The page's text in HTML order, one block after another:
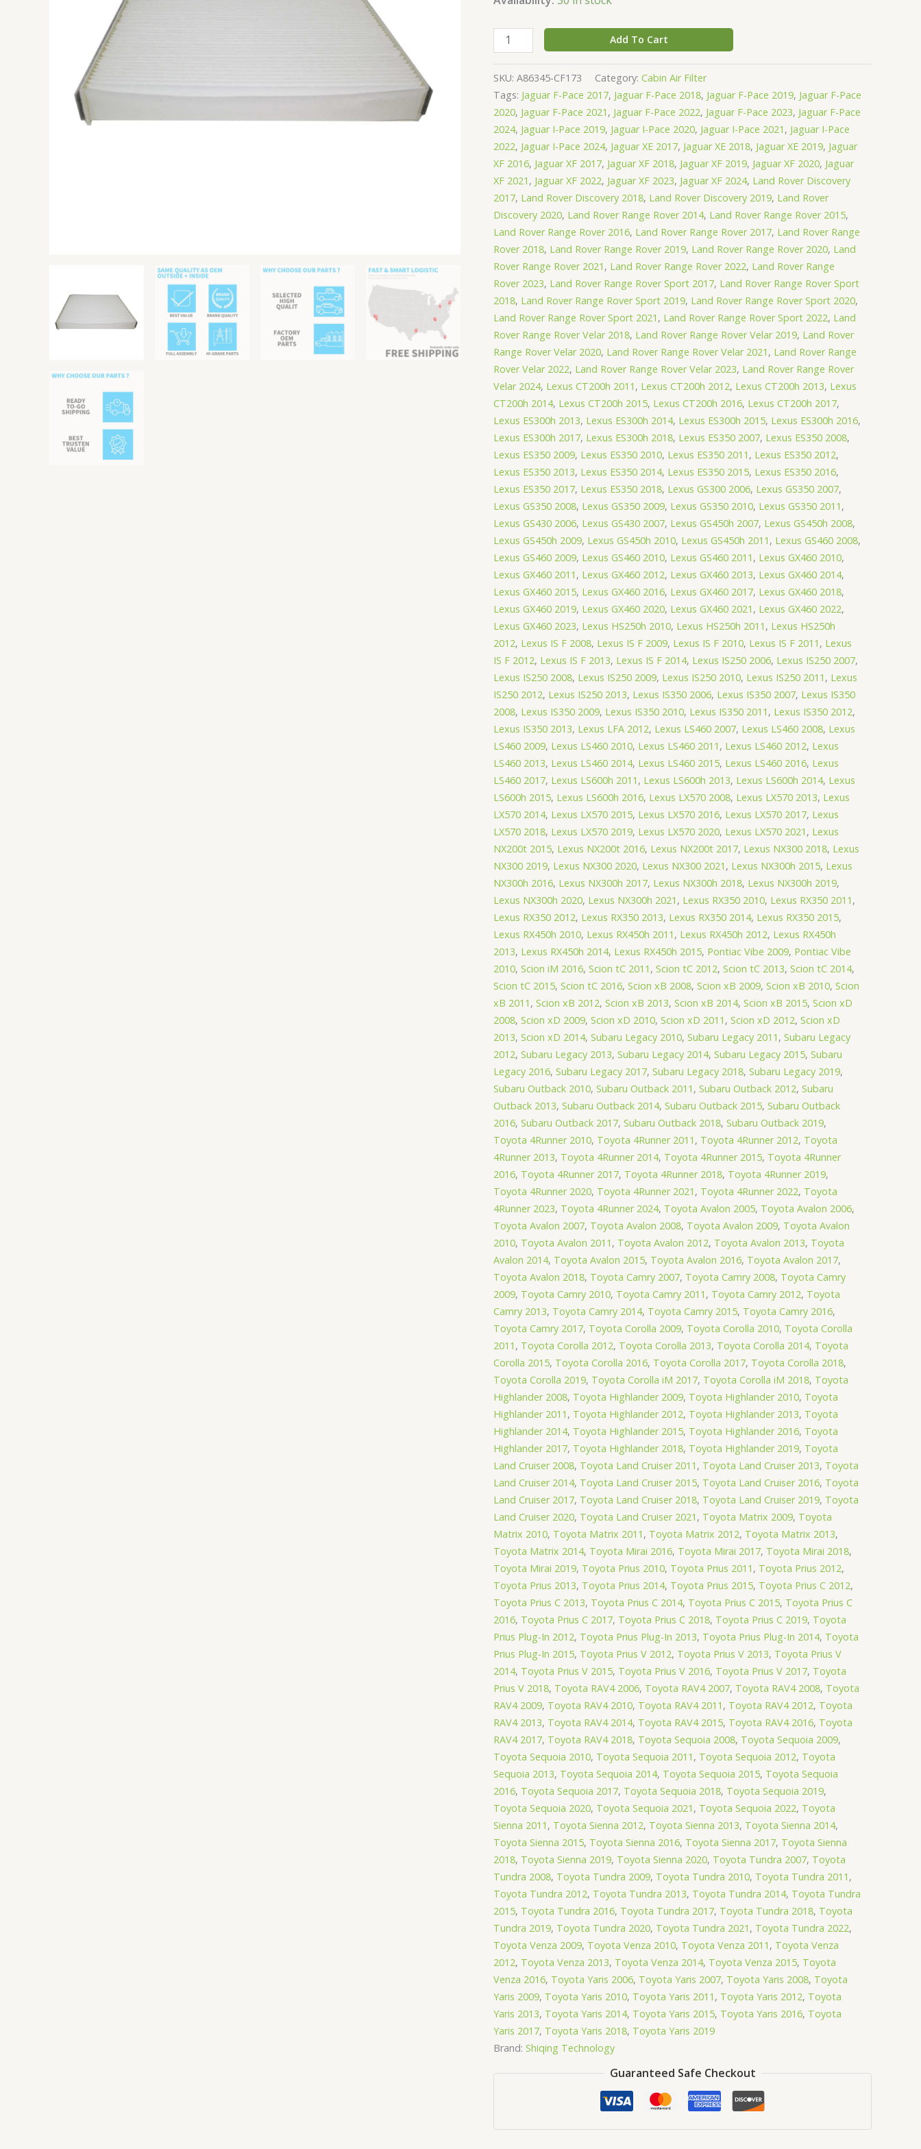
Add To Cart
SKU: A86345-CF173 Category: Cabin Air Filter
Tags: Jaguar F-Pace 2017, Jaguar F-Pace 2018, Jaguar F-Pace 2019, Jaguar F-Pace
2020, Jaguar F-Pace 2021 , Jaguar F-Pace 2022, Jaguar F-Pace 2023, Jaguar F-Pace
2024, Jaguar I-Pace 2019, Jaguar I-Pace 2020, Jaguar I-Pace 2021 , Jaguar I-Pace
2022, Jaguar I-Pace 2024, Jaguar XE 2017, Jaguar XE 2018, Jaguar XE 2019, Jaguar
XF 2016, Jaguar XF 2017, Jaguar XF 2018, Jaguar XF 2019, Jaguar XF 2020, Jaguar
XF 2021 , Jaguar XF 2022, Jaguar XF 2023, Jaguar XF 2024, Land Rover Discovery
2017, Land Rover Discovery 2018, Land Rover Discovery 2019, Land Rover
Discovery 2020, Land Rover Range Rover 2014, Land Rover Range Rover 2015,
Land Rover Range Rover 2016, Land Rover Range Rover 2017, Land Rover Range
Rover 2018, Land Rover Range Rover 2019, Land Rover Range Rover 2020, Land
Rover Range Rover 2021 , Land Rover Range Rover 2022, Land Rover Range
Rover 2023, Land Rover Range Rover Sport 2017, Land Rover Range Rover Sport
2018, Land Rover Range Rover Sport 2019, Land Rover Range Rover Sport 2020,
Land Rover Range Rover Sport 2021 , Land Rover Range Rover Sport 2022, Land
Rover Range Rover Velar 2018, Land Rover Range Rover Velar 2019, Land Rover
Range Rover Velar 2020, Land Rover Range Rover Velar 2021 , Land Rover Range
Rover Velar 2022, Land Rover Range Rover Velar 2023, Land Rover Range Rover
Velar 2024, Lexus CT200h 2011 , Lexus CT200h 2012, Lexus CT200h 2013, Lexus
CT200h 2014, Lexus CT200h 2015, Lexus CT200h 2016, Lexus CT200h 2017,
Lexus ES300h 2013, Lexus ES300h 2014, Lexus ES300h 2015, Lexus ES300h 2016,
Lexus ES300h 2017, Lexus ES300h 2018, Lexus ES350 2007, Lexus ES350 2008,
Lexus ES350 2009, Lexus ES350 2010, Lexus ES350 2011 , Lexus ES350 2012,
Lexus ES350 2013, Lexus ES350 2014, Lexus ES350 2015, Lexus ES350 2016,
Lexus ES350 2017, Lexus ES350 2018, Lexus GS300 2006, Lexus GS350 2007,
Lexus GS350 2008, Lexus GS350 2009, Lexus GS350 2010, Lexus GS350 2011 ,
Lexus GS430 2006, Lexus GS430 2007, Lexus GS450h 2007, Lexus GS450h 2008,
Lexus GS450h 2009, Lexus GS450h 2010, Lexus GS450h 2011 , Lexus GS460 2008,
Lexus GS460 2009, Lexus GS460 2010, Lexus GS460 2011 , Lexus GX460 2010,
Lexus GX460 2011 , Lexus GX460 2012, Lexus GX460 2013, Lexus GX460 2014,
Lexus GX460 2015, Lexus GX460 2016, Lexus GX460 2017, Lexus GX460 2018,
Lexus GX460 2019, Lexus GX460 2020, Lexus GX460 2021 , Lexus GX460 2022,
Lexus GX460 2023, Lexus HS250h 2010, Lexus HS250h 2011 , Lexus HS250h
2012, Lexus IS F 2008, Lexus IS F 2009, Lexus IS F 2010, Lexus IS F 2011 , Lexus
IS F 2012, Lexus IS F 2013, Lexus IS F 2014, Lexus IS250 2006, Lexus IS250 2007,
Lexus IS250 2008, Lexus IS250 2009, Lexus IS250 2010, Lexus IS250 2011 , Lexus
IS250 2012, Lexus IS250 2013, Lexus IS350 2006, Lexus IS350 2007, Lexus IS350
2008, Lexus IS350 2009, Lexus IS350 2010, Lexus IS350 2011 , Lexus IS350 2012,
Lexus IS350 2013, Lexus LFA 2012, Lexus LS460 2007, Lexus LS460 2008, Lexus
LS460 2009, Lexus LS460 2010, Lexus LS460 2011 , Lexus LS460 2012, Lexus
LS460 2013, Lexus LS460 2014, Lexus LS460 2015, Lexus LS460 2016, Lexus
LS460 2017, Lexus LS600h 2011 , Lexus LS600h 2013, Lexus LS600h 2014, Lexus
LS600h 2015, Lexus LS600h 2016, Lexus LX570 2008, Lexus LX570 2013, Lexus
LX570 2014, Lexus LX570 2015, Lexus LX570 2016, Lexus LX570 2017, Lexus
LX570 2018, Lexus LX570 2019, Lexus LX570 2020, Lexus LX570 2021 , Lexus
NX200t 2015, Lexus NX200t 2016, Lexus NX200t 2017, Lexus NX300 2018, Lexus
NX300 2019, Lexus NX300 2020, Lexus NX300 2021 , Lexus NX300h 2015, Lexus
NX300h 2016, Lexus NX300h 2017, Lexus NX300h 2018, Lexus NX300h 2019,
Lexus NX300h 2020, Lexus NX300h 2021 , Lexus RX350 2010, Lexus RX350 2011 ,
Lexus RX350 2012, Lexus RX350 2013, Lexus RX350 2014, Lexus RX350 2015,
Lexus RX450h 2010, Lexus RX450h 2011 , Lexus RX450h 2012, Lexus RX450h
2013, Lexus RX450h 2014, Lexus RX450h 2015, Pontiac Vibe 2009, Pontiac Vibe
2010, Scion iM 2016, Scion tC 2011 , Scion tC 2012, Scion tC 2013, Scion tC 2014,
Scion tC 2015, Scion tC 2016, Scion xB 2008, Scion xB 2009, Scion xB 2010, Scion
xB 2011 , Scion xB 2012, Scion xB 2013, Scion xB 2014, Scion xB 2015, Scion xD
2008, Scion xD 2009, Scion xD 2010, Scion xD 2011 , Scion xD 2012, Scion xD
2013, Scion xD 2014, Subaru Legacy 2010, Subaru Legacy 2011 , Subaru Legacy
2012, Subaru Legacy 2013, Subaru Legacy 2014, Subaru Legacy 2015, Subaru
Legacy 2016, Subaru Legacy 2017, Subaru Legacy 2018, Subaru Legacy 2019,
Subaru Outback 2010, Subaru Outback 2011 , Subaru Outback 2012, Subaru
Outback 2013, Subaru Outback 2014, Subaru Outback 2015, Subaru Outback
2016, Subaru Outback 2017, Subaru Outback 2018, Subaru Outback 2019,
Toyota 4Runner 2010, Toyota 4Runner 2011 , Toyota 4Runner 2012, Toyota
4Runner 2013, Toyota 4Runner 2014, Toyota 4Runner 2015, Toyota 4Runner
2016, Toyota 4Runner 2017, Toyota 4Runner 2018, Toyota 4Runner 2019,
Toyota 4Runner 2020, Toyota 4Runner 2021 , Toyota 4Runner 2022, Toyota
4Runner 2023, Toyota 4Runner 2024, Toyota Avalon 2005, Toyota Avalon 2006,
Toyota Avalon 2007, Toyota Avalon 2008, Toyota Avalon 2009, Toyota Avalon
2010, Toyota Avalon 2011 , Toyota Avalon 2012, Toyota Avalon 2013, Toyota
Avalon 2014, Toyota Avalon 2015, Toyota Avalon 2016, Toyota Avalon 2017,
Toyota Avalon 2018, Toyota Camry 2007, Toyota Camry 2008, Toyota Camry
2009, Toyota Camry 2010, Toyota Camry 2011 , Toyota Camry 2012, Toyota
Camry 2013, Toyota Camry 2014, Toyota Camry 2015, Toyota Camry 2016,
Toyota Camry 2017, Toyota Corolla 2009, Toyota Corolla 2010, Toyota Corolla
2011 , Toyota Corolla 2012, Toyota Corolla 2013, Toyota Corolla 2014, Toyota
Corolla 2015, Toyota Corolla 2016, Toyota Corolla 2017, Toyota Corolla 2018,
Toyota Corolla 2019, Toyota Corolla iM 2017, Toyota Corolla iM 2018, Toyota
Highlander 2008, Toyota Highlander 2009, Toyota Highlander 2010, Toyota
Highlander 2011 , Toyota Highlander 2012, Toyota Highlander 2013, Toyota
Highlander 2014, Toyota Highlander 2015, Toyota Highlander 2016, Toyota
Highlander 2017, Toyota Highlander 2018, Toyota Highlander 2019, Toyota
Land Cruiser 2008, Toyota Land Cruiser 2011 , Toyota Land Cruiser 2013, Toyota
Land Cruiser 2014, Toyota Land Cruiser 2015, Toyota Land Cruiser 2016, Toyota
Land Cruiser 2017, Toyota Land Cruiser 2018, Toyota Land Cruiser 2019, Toyota
Land Cruiser 2020, Toyota Land Cruiser 2021 , Toyota Matrix 2009, Toyota
Matrix 2010, Toyota Matrix 2011 , Toyota Matrix 2012, Toyota Matrix 2013,
Toyota Matrix 2014, Toyota Mirai 2016, Toyota Mirai 2017, Toyota Mirai 2018,
Toyota Mirai 2019, Toyota Prius 2010, Toyota Prius 2011 , Toyota Prius 2012,
Toyota Prius 2013, Toyota Prius 2014, Toyota Prius 2015, Toyota Prius C 2012,
Toyota Prius C 2013, Toyota Prius C 2014, Toyota Prius C 2015, Toyota Prius C
2016, Toyota Prius C 2017, Toyota Prius C 2018, Toyota Prius C 2019, Toyota
Prius Plug-In 2012, Toyota Prius Plug-In 2013, Toyota Prius Plug-In 2014, Toyota
Prius Plug-In 2015, Toyota Prius V 2012, Toyota Prius V 2013, Toyota Prius V
2014, Toyota Prius V 2015, Toyota Prius V 2016, Toyota Prius V 2017, Toyota
Prius V 2018, Toyota RAV4 2006, Toyota RAV4 2007, Toyota RAV4 2008, Toyota
RAV4 2009, Toyota RAV4 2010, Toyota RAV4 2011 , Toyota RAV4 2012, Toyota
RAV4 2013, Toyota RAV4 2014, Toyota RAV4 2015, Toyota RAV4 2016, Toyota
RAV4 2017, Toyota RAV4 2018, Toyota Sequoia 2008, Toyota Sequoia 2009,
Toyota Sequoia 2010, Toyota Sequoia 2011 , Toyota Sequoia 2012, Toyota
Sequoia 2013, Toyota Sequoia 2014, Toyota Sequoia 2015, Toyota Sequoia
2016, Toyota Sequoia 2017, Toyota Sequoia 2018, Toyota Sequoia 2019,
Toyota Sequoia 2020, Toyota Sequoia 2021 , Toyota Sequoia 2022, Toyota
Sienna 2011 , Toyota Sienna 2012, Toyota Sienna 2013, Toyota Sienna 2014,
Toyota Sienna 2015, Toyota Sienna 2016, Toyota Sienna 2017, Toyota Sienna
2018, Toyota Sienna 2019, Toyota Sienna 2020, Toyota Tundra 2007, Toyota
Tundra 2008, Toyota Tundra 2009, Toyota Tundra 2010, Toyota Tundra 2011 ,
Toyota Tundra 2012, Toyota Tundra 2013, Toyota Tundra 2014, Toyota Tundra
2015, Toyota Tundra 2016, Toyota Tundra 2017, Toyota Tundra 2018, Toyota
Tundra 2019, Toyota Tundra 2020, Toyota Tundra 2021 , Toyota Tundra 2022,
Toyota Venza 2009, Toyota Venza 2010, Toyota Venza 2011 , Toyota Venza
2012, Toyota Venza 2013, Toyota Venza 2014, Toyota Venza 2015, Toyota
Venza 2016, Toyota Yaris 2006, Toyota Yaris 2007, Toyota Yaris 2008, Toyota
Yaris 2009, Toyota Yaris 2010, Toyota Yaris 2011 , Toyota Yaris 2012, Toyota
Yaris 2013, Toyota Yaris 2014, Toyota Yaris 2015, Toyota Yaris 2016, Toyota
Yaris 2017, Toyota Yaris 2018, Toyota Yaris 2019
Brand: Shiqing Technology
Guaranteed Safe Checkout